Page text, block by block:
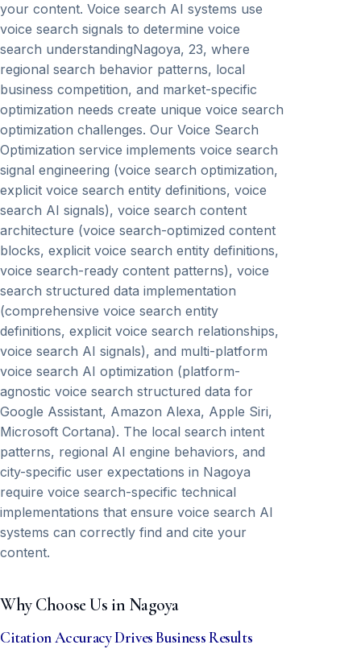
your content. Voice search AI systems use
voice search signals to determine voice
search understandingNagoya, 23, where
regional search behavior patterns, local
business competition, and market-specific
optimization needs create unique voice search
optimization challenges. Our Voice Search
Optimization service implements voice search
signal engineering (voice search optimization,
explicit voice search entity definitions, voice
search AI signals), voice search content
architecture (voice search-optimized content
blocks, explicit voice search entity definitions,
voice search-ready content patterns), voice
search structured data implementation
(comprehensive voice search entity
definitions, explicit voice search relationships,
voice search AI signals), and multi-platform
voice search AI optimization (platform-
agnostic voice search structured data for
Google Assistant, Amazon Alexa, Apple Siri,
Microsoft Cortana). The local search intent
patterns, regional AI engine behaviors, and
city-specific user expectations in Nagoya
require voice search-specific technical
implementations that ensure voice search AI
systems can correctly find and cite your
content.
Why Choose Us in Nagoya
Citation Accuracy Drives Business Results